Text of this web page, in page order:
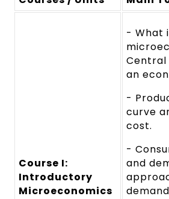
Course I:
Introductory
Microeconomics
- What
an
-
curve
cost.
-
and